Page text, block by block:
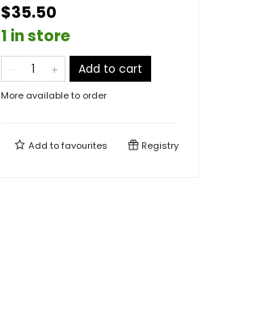
$35.50
1 in store
Add to cart
More available to order
Add tofavourites Registry